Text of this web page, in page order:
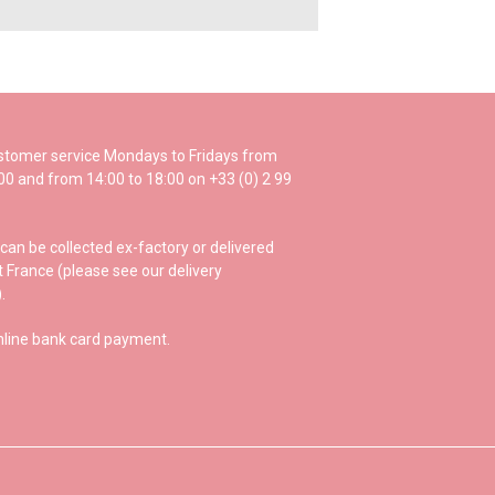
service Mondays to Fridays from
and from 14:00 to 18:00 on +33 (0) 2 99
be collected ex-factory or delivered
(please see our delivery
bank card payment.